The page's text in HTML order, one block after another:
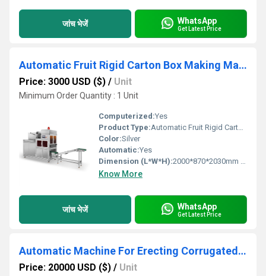
जांच भेजें WhatsApp
Get Latest Price
Automatic Fruit Rigid Carton Box Making Machine
Price: 3000 USD ($) / Unit
Minimum Order Quantity : 1 Unit
Computerized:Yes
Product Type:Automatic Fruit Rigid Carton Box Making Machine
Color:Silver
Automatic:Yes
Dimension (L*W*H):2000*870*2030mm (L*W*H) Millimeter (mm)
Know More
जांच भेजें WhatsApp
Get Latest Price
Automatic Machine For Erecting Corrugated Vegetable And Fruit Box
Price: 20000 USD ($) / Unit